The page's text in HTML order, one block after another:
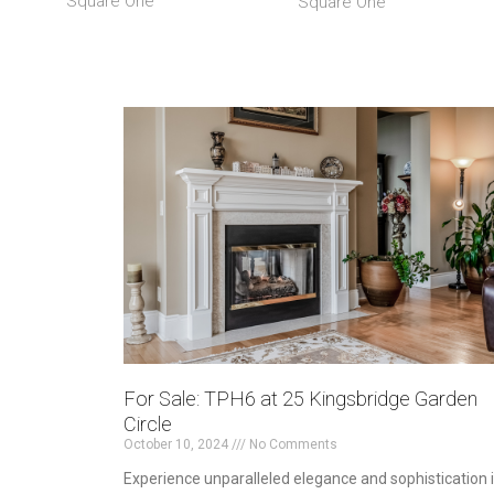
For Sale: TPH6 at 25 Kingsbridge Garden
Circle
October 10, 2024 No Comments
Experience unparalleled elegance and sophistication